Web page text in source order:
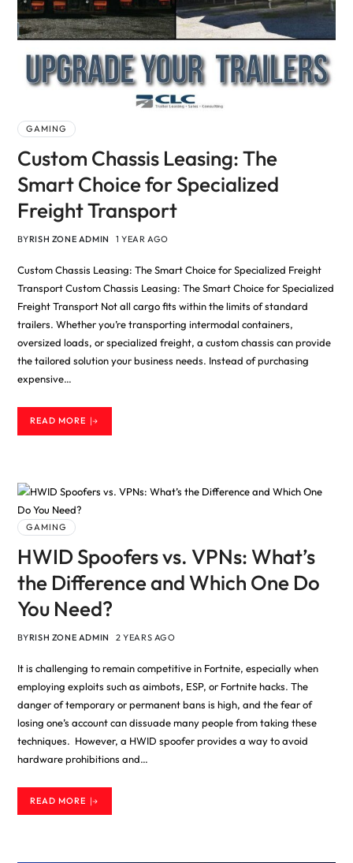
GAMING
Custom Chassis Leasing: The
Smart Choice for Specialized
Freight Transport
BYRISH ZONE ADMIN 1 YEAR AGO
Custom Chassis Leasing: The Smart Choice for Specialized Freight
Transport Custom Chassis Leasing: The Smart Choice for Specialized
Freight Transport Not all cargo fits within the limits of standard
trailers. Whether you’re transporting intermodal containers,
oversized loads, or specialized freight, a custom chassis can provide
the tailored solution your business needs. Instead of purchasing
expensive…
READ MORE
GAMING
HWID Spoofers vs. VPNs: What’s
the Difference and Which One Do
You Need?
BYRISH ZONE ADMIN 2 YEARS AGO
It is challenging to remain competitive in Fortnite, especially when
employing exploits such as aimbots, ESP, or Fortnite hacks. The
danger of temporary or permanent bans is high, and the fear of
losing one’s account can dissuade many people from taking these
techniques. However, a HWID spoofer provides a way to avoid
hardware prohibitions and…
READ MORE